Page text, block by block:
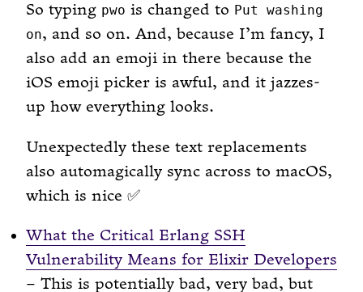
So typing pwo is changed to Put washing
on, and so on. And, because I’m fancy, I
also add an emoji in there because the
iOS emoji picker is awful, and it jazzes-
up how everything looks.
Unexpectedly these text replacements
also automagically sync across to macOS,
which is nice ✅
What the Critical Erlang SSH
Vulnerability Means for Elixir Developers
– This is potentially bad, very bad, but